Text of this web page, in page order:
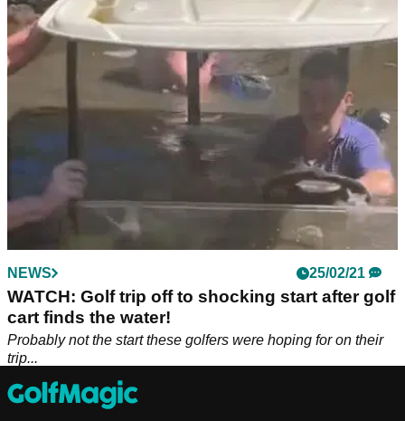
NEWS 25/02/21
WATCH: Golf trip off to shocking start after golf
cart finds the water!
Probably not the start these golfers were hoping for on their
trip...